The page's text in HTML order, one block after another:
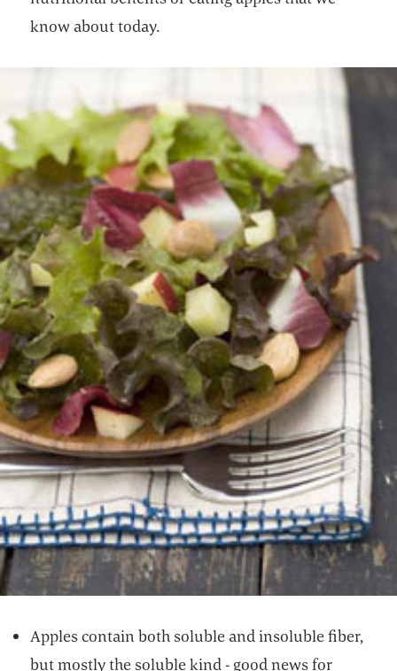
know about today.
Apples contain both soluble and insoluble fiber,
but mostly the soluble kind - good news for